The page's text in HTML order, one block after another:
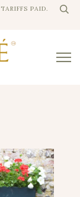
PAID.